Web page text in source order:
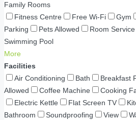
Family Rooms
Fitness Centre
Free Wi-Fi Gym
Parking
Pets Allowed Room Service
Swimming Pool
More
Facilities
Air Conditioning
Bath Breakfast
Allowed
Coffee Machine
Cooking
Electric Kettle
Flat Screen TV
Bathroom
Soundproofing View